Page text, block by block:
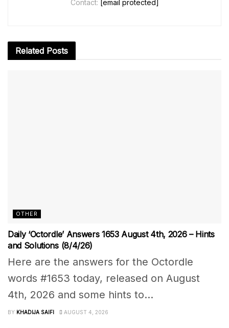
Contact: [email protected]
Related Posts
OTHER
Daily ‘Octordle’ Answers 1653 August 4th, 2026 – Hints
and Solutions (8/4/26)
Here are the answers for the Octordle
words #1653 today, released on August
4th, 2026 and some hints to...
BY KHADIJA SAIFI AUGUST 4, 2026